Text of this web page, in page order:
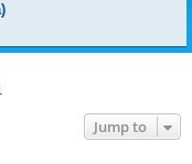
Jump to